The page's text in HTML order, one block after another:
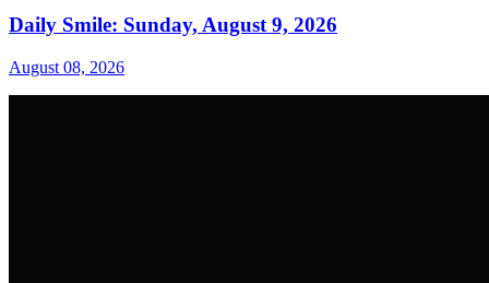
Daily Smile: Sunday, August 9, 2026
August 08, 2026